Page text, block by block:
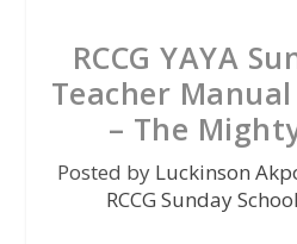
RCCG YAYA
Teacher
– The
Posted by Luckinson
RCCG Sunday